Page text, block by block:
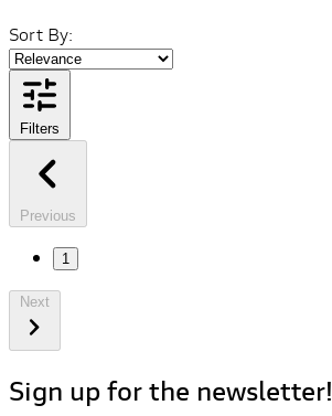
Sort By:
Filters
Previous
1
Sign up for the newsletter!